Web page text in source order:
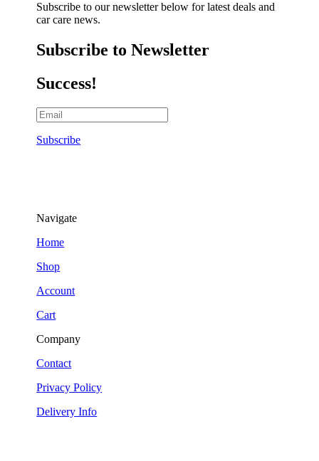
Subscribe to our newsletter below for latest deals and
car care news.
Subscribe to Newsletter
Success!
Subscribe
Navigate
Home
Shop
Account
Cart
Company
Contact
Privacy Policy
Delivery Info